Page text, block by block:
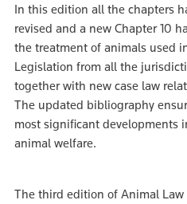
In this edition all the chapters
revised and a new Chapter 10
the treatment of animals used
Legislation from all the
together with new case law
The updated bibliography
most significant developments
animal welfare.
The third edition of Animal